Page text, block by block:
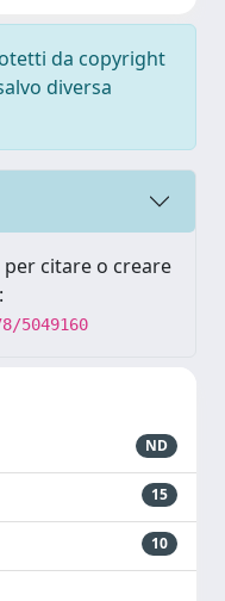
da copyright
diversa
citare o creare
5049160
ND
15
10